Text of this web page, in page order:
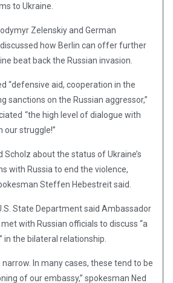
to Ukraine.
Zelenskiy and German
how Berlin can offer further
beat back the Russian invasion.
“defensive aid, cooperation in the
sanctions on the Russian aggressor,”
“the high level of dialogue with
our struggle!”
about the status of Ukraine’s
with Russia to end the violence,
Steffen Hebestreit said.
State Department said Ambassador
with Russian officials to discuss “a
in the bilateral relationship.
In many cases, these tend to be
of our embassy,” spokesman Ned